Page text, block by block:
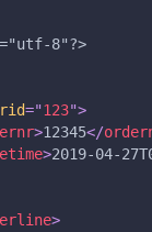
8"?>
="123">
>12345</
>2019-04-
>